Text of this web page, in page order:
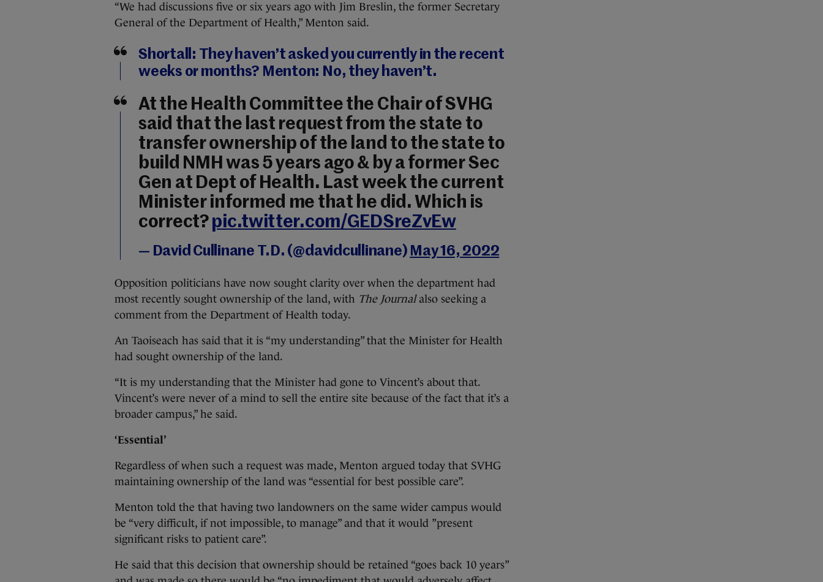
“We had discussions five or six years ago with Jim Breslin, the former Secretary
General of the Department of Health,” Menton said.
Shortall: They haven’t asked you currently in the recent
weeks or months? Menton: No, they haven’t.
At the Health Committee the Chair of SVHG
said that the last request from the state to
transfer ownership of the land to the state to
build NMH was 5 years ago & by a former Sec
Gen at Dept of Health. Last week the current
Minister informed me that he did. Which is
correct? pic.twitter.com/GEDSreZvEw
— David Cullinane T.D. (@davidcullinane) May 16, 2022
Opposition politicians have now sought clarity over when the department had
most recently sought ownership of the land, with The Journalalso seeking a
comment from the Department of Health today.
An Taoiseach has said that it is “my understanding” that the Minister for Health
had sought ownership of the land.
“It is my understanding that the Minister had gone to Vincent’s about that.
Vincent’s were never of a mind to sell the entire site because of the fact that it’s a
broader campus,” he said.
‘Essential’
Regardless of when such a request was made, Menton argued today that SVHG
maintaining ownership of the land was “essential for best possible care”.
Menton told the that having two landowners on the same wider campus would
be “very difficult, if not impossible, to manage” and that it would ”present
significant risks to patient care”.
He said that this decision that ownership should be retained “goes back 10 years”